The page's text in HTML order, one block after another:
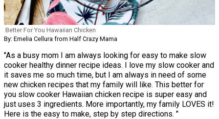
Better For You Hawaiian Chicken
By: Emelia Cellura from Half Crazy Mama
"As a busy mom I am always looking for easy to make slow
cooker healthy dinner recipe ideas. I love my slow cooker and
it saves me so much time, but I am always in need of some
new chicken recipes that my family will like. This better for
you slow cooker Hawaiian chicken recipe is super easy and
just uses 3 ingredients. More importantly, my family LOVES it!
Here is the easy to make, step by step directions. "